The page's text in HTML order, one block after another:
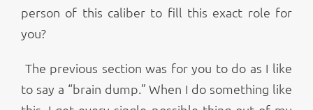
person of this caliber to fill this exact role for
you?
The previous section was for you to do as I like
to say a “brain dump.” When I do something like